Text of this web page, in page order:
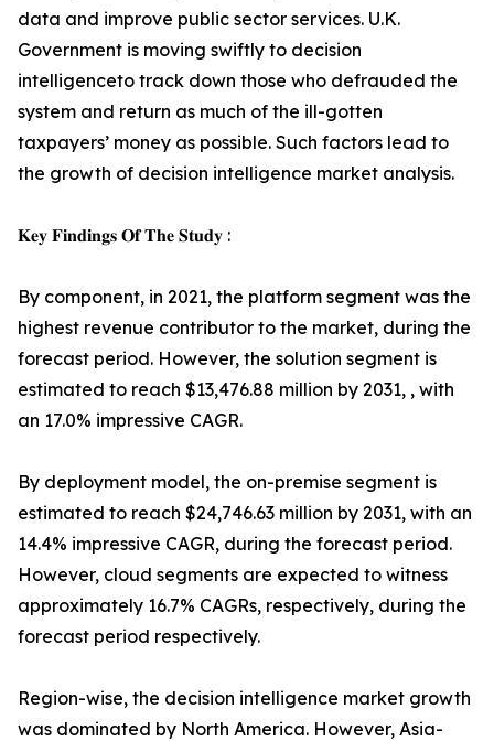
data and improve public sector services. U.K.
Government is moving swiftly to decision
intelligenceto track down those who defrauded the
system and return as much of the ill-gotten
taxpayers’ money as possible. Such factors lead to
the growth of decision intelligence market analysis.
𝐊𝐞𝐲 𝐅𝐢𝐧𝐝𝐢𝐧𝐠𝐬 𝐎𝐟 𝐓𝐡𝐞 𝐒𝐭𝐮𝐝𝐲 :
By component, in 2021, the platform segment was the
highest revenue contributor to the market, during the
forecast period. However, the solution segment is
estimated to reach $13,476.88 million by 2031, , with
an 17.0% impressive CAGR.
By deployment model, the on-premise segment is
estimated to reach $24,746.63 million by 2031, with an
14.4% impressive CAGR, during the forecast period.
However, cloud segments are expected to witness
approximately 16.7% CAGRs, respectively, during the
forecast period respectively.
Region-wise, the decision intelligence market growth
was dominated by North America. However, Asia-